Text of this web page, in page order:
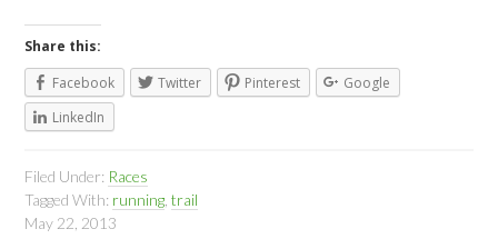
Share this:
Facebook
Twitter Pinterest
Google
LinkedIn
Filed Under: Races
Tagged With: running ,trail
May 22, 2013